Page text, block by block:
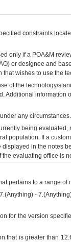
constraints
only if a POA&M
) or designee and
wishes to use the
of the technology/
information
any circumstances.
being evaluated,
population. If a
in the notes
evaluating office is
pertains to a range of
-
for the version
is greater than